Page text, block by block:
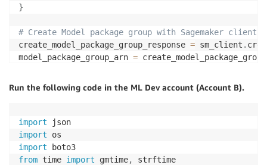
}
# Create Model package group with Sagemaker client
create_model_package_group_response = sm_client .
model_package_group_arn =
boto3
# # Use this code path to create custom permission
# # Custom permission template resource policy
# policy_template = '{\n\t\"Effect\":
# permission = ram_client.create_permission(
Run the following code in the ML Dev account (Account B).
import
import
import
from time import gmtime, strftime